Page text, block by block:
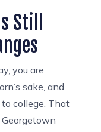
Still
you are
sake, and
college. That